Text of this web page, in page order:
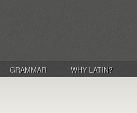
GRAMMAR WHY LATIN?